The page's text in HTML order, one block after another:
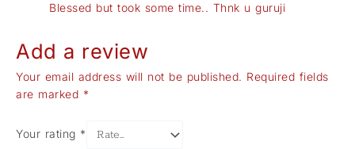
Blessed but took some time.. Thnk u guruji
Add a review
Your email address will not be published. Required fields
are marked *
Your rating *